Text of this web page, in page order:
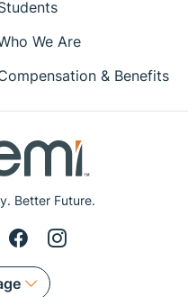
Better Future.
We Are
& Benefits